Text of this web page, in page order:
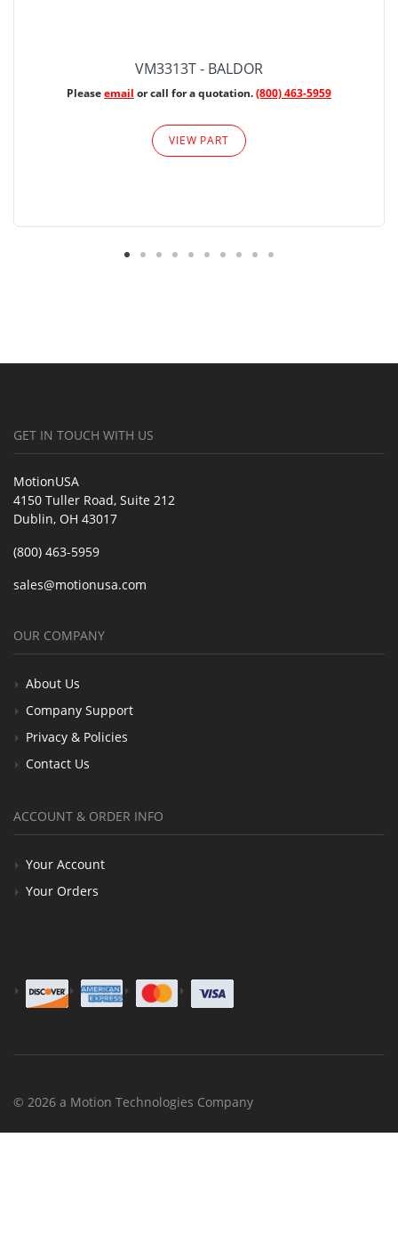
VM3313T - BALDOR
Pleaseemail or call for a quotation.(800) 463-5959
VIEW PART
GET IN TOUCH WITH US
MotionUSA
4150 Tuller Road, Suite 212
Dublin, OH 43017
(800) 463-5959
sales@motionusa.com
OUR COMPANY
About Us
Company Support
Privacy & Policies
Contact Us
ACCOUNT & ORDER INFO
Your Account
Your Orders
© 2026 a Motion Technologies Company